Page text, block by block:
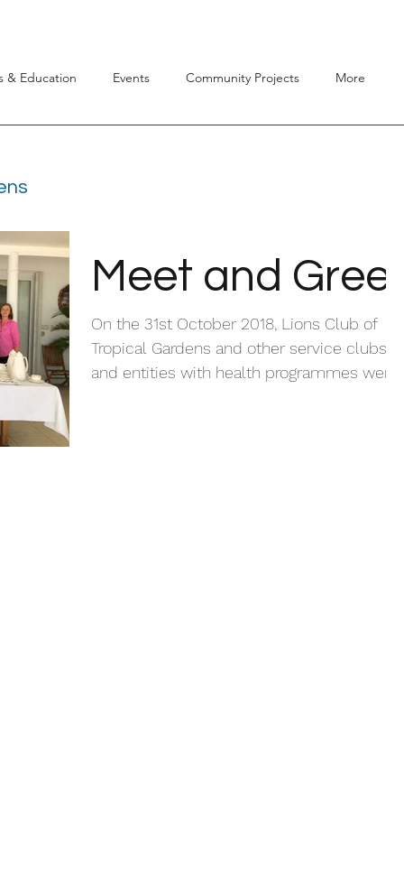
& Education Events Community Projects More
Meet and
On the 31st October 2018, Lions Club of
Tropical Gardens and other service clubs
and entities with health programmes were